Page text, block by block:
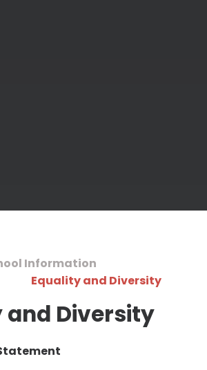
Information
Equality and Diversity
and Diversity